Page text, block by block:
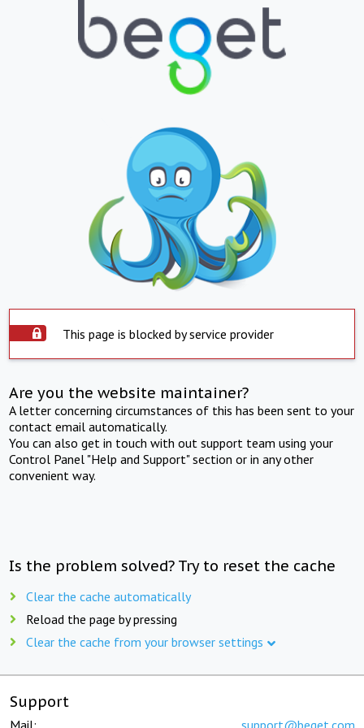
This page is blocked by service provider
Are you the website maintainer?
A letter concerning circumstances of this has been sent to your
contact email automatically.
You can also get in touch with out support team using your
Control Panel "Help and Support" section or in any other
convenient way.
Is the problem solved? Try to reset the cache
Clear the cache automatically
Reload the page by pressing
Clear the cache from your browser settings
Support
Mail: support@beget.com